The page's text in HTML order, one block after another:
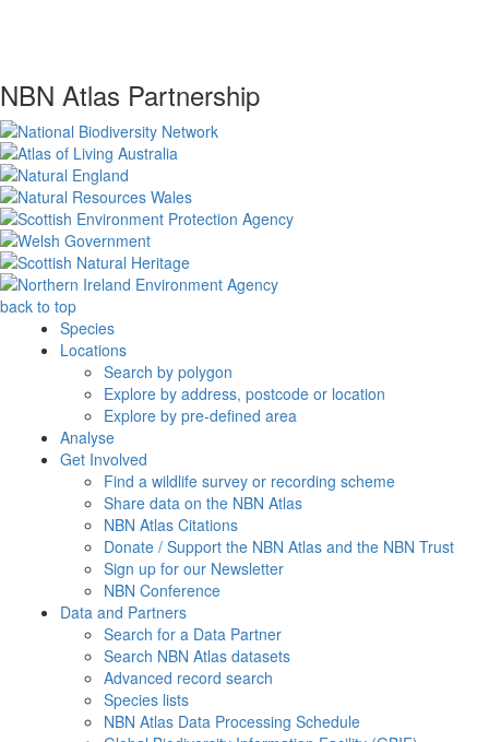
NBN Atlas Partnership
back to top
Species
Locations
Search by polygon
Explore by address, postcode or location
Explore by pre-defined area
Analyse
Get Involved
Find a wildlife survey or recording scheme
Share data on the NBN Atlas
NBN Atlas Citations
Donate / Support the NBN Atlas and the NBN Trust
Sign up for our Newsletter
NBN Conference
Data and Partners
Search for a Data Partner
Search NBN Atlas datasets
Advanced record search
Species lists
NBN Atlas Data Processing Schedule